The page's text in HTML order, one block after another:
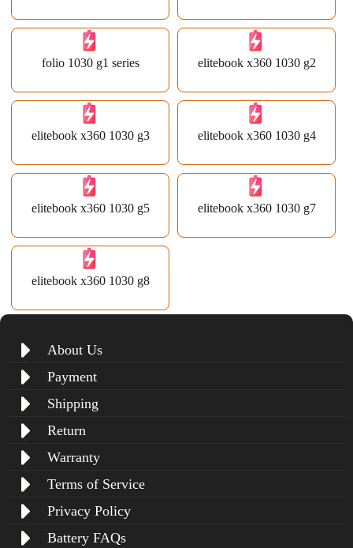
folio 1030 g1 series elitebook x360 1030 g2
elitebook x360 1030 g3 elitebook x360 1030 g4
elitebook x360 1030 g5 elitebook x360 1030 g7
elitebook x360 1030 g8
About Us
Payment
Shipping
Return
Warranty
Terms of Service
Privacy Policy
Battery FAQs